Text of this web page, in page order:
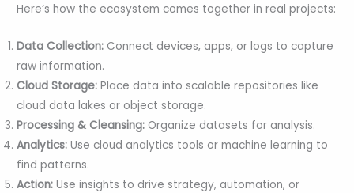
Here’s how the ecosystem comes together in real projects:
Data Collection: Connect devices, apps, or logs to capture
raw information.
Cloud Storage: Place data into scalable repositories like
cloud data lakes or object storage.
Processing & Cleansing: Organize datasets for analysis.
Analytics: Use cloud analytics tools or machine learning to
find patterns.
Action: Use insights to drive strategy, automation, or